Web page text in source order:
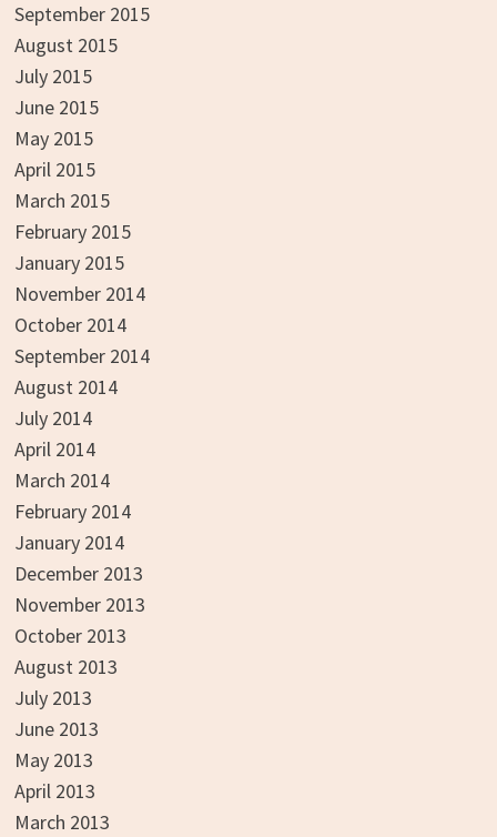
September 2015
August 2015
July 2015
June 2015
May 2015
April 2015
March 2015
February 2015
January 2015
November 2014
October 2014
September 2014
August 2014
July 2014
April 2014
March 2014
February 2014
January 2014
December 2013
November 2013
October 2013
August 2013
July 2013
June 2013
May 2013
April 2013
March 2013